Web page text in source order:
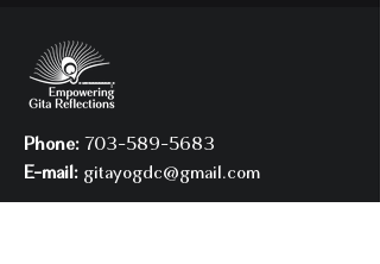
Phone: 703-589-5683
E-mail: gitayogdc@gmail.com